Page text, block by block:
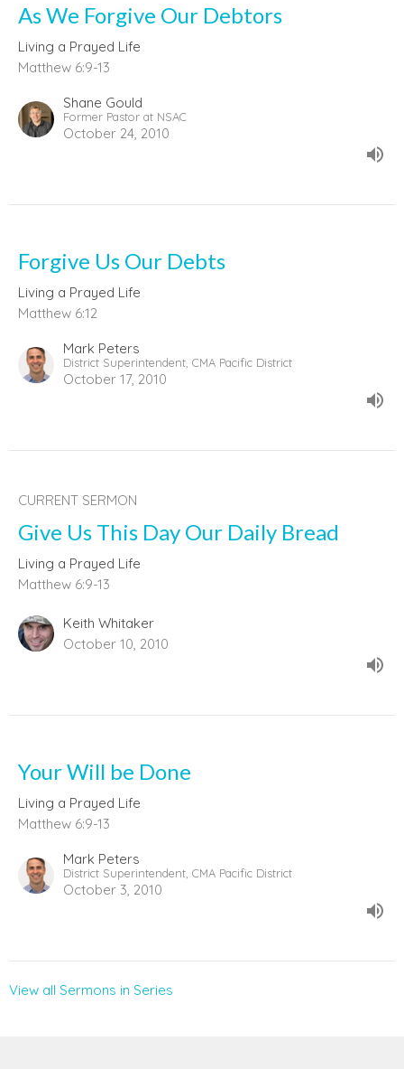
As We Forgive Our Debtors
Living a Prayed Life
Matthew 6:9-13
Shane Gould
Former Pastor at NSAC
October 24, 2010
Forgive Us Our Debts
Living a Prayed Life
Matthew 6:12
Mark Peters
District Superintendent, CMA Pacific District
October 17, 2010
CURRENT SERMON
Give Us This Day Our Daily Bread
Living a Prayed Life
Matthew 6:9-13
Keith Whitaker
October 10, 2010
Your Will be Done
Living a Prayed Life
Matthew 6:9-13
Mark Peters
District Superintendent, CMA Pacific District
October 3, 2010
View all Sermons in Series